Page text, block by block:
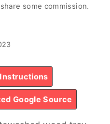
some commission.
Google Source